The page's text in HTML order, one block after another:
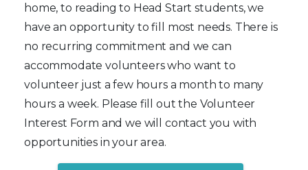
home, to reading to Head Start students, we
have an opportunity to fill most needs. There is
no recurring commitment and we can
accommodate volunteers who want to
volunteer just a few hours a month to many
hours a week. Please fill out the Volunteer
Interest Form and we will contact you with
opportunities in your area.